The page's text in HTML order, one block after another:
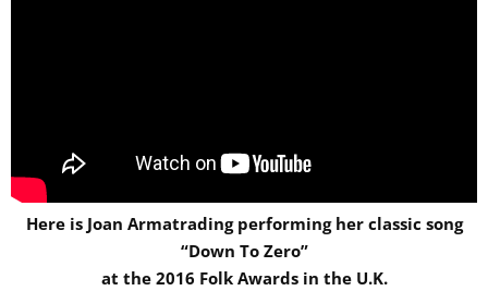
Here is Joan Armatrading performing her classic song
“Down To Zero”
at the 2016 Folk Awards in the U.K.